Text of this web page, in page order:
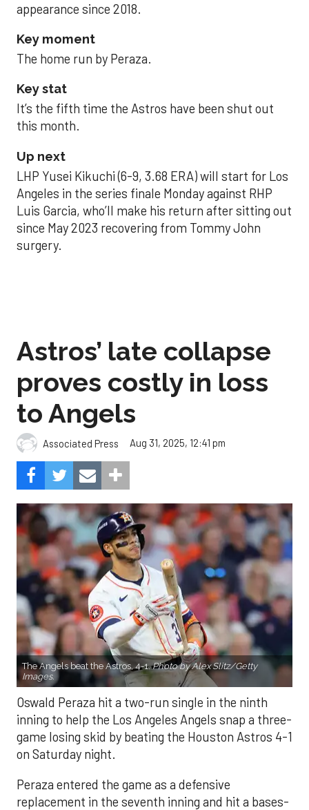
appearance since 2018.
Key moment
The home run by Peraza.
Key stat
It’s the fifth time the Astros have been shut out
this month.
Up next
LHP Yusei Kikuchi (6-9, 3.68 ERA) will start for Los
Angeles in the series finale Monday against RHP
Luis Garcia, who’ll make his return after sitting out
since May 2023 recovering from Tommy John
surgery.
Astros’ late collapse
proves costly in loss
to Angels
Associated Press Aug 31, 2025, 12:41 pm
The Angels beat the Astros, 4-1.Photo by Alex Slitz/Getty
Images.
Oswald Peraza hit a two-run single in the ninth
inning to help the Los Angeles Angels snap a three-
game losing skid by beating the Houston Astros 4-1
on Saturday night.
Peraza entered the game as a defensive
replacement in the seventh inning and hit a bases-